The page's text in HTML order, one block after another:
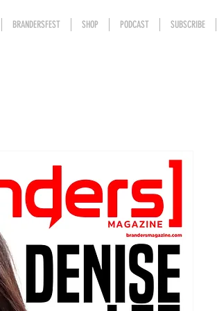
BRANDERSFEST SHOP PODCAST SUBSCRIBE